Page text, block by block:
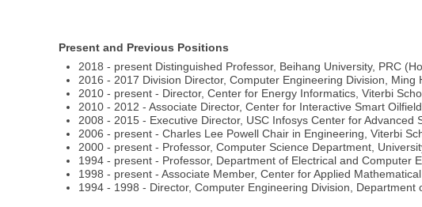
Present and Previous Positions
2018 - present Distinguished Professor, Beihang University, PRC
2016 - 2017 Division Director, Computer Engineering Division,
2010 - present - Director, Center for Energy Informatics, Viterbi
2010 - 2012 - Associate Director, Center for Interactive Smart
2008 - 2015 - Executive Director, USC Infosys Center for Advanced
2006 - present - Charles Lee Powell Chair in Engineering, Viterbi
2000 - present - Professor, Computer Science Department,
1994 - present - Professor, Department of Electrical and Computer
1998 - present - Associate Member, Center for Applied
1994 - 1998 - Director, Computer Engineering Division,